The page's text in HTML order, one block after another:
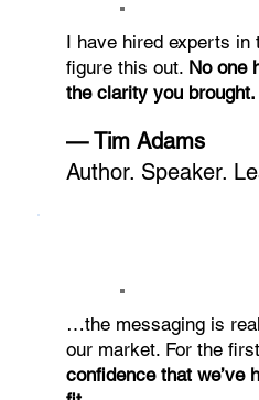
I have hired experts in
figure this out. No one
the clarity you brought.
— Tim Adams
Author. Speaker.
…the messaging is
our market. For the
confidence that we’ve